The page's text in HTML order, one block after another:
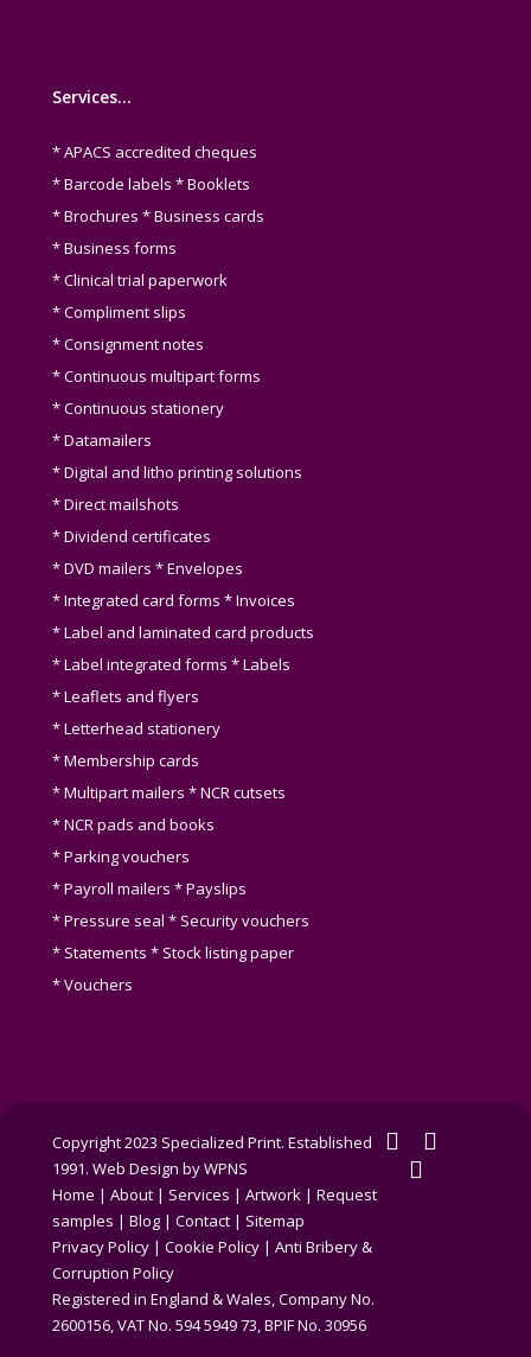
Services…
* APACS accredited cheques
* Barcode labels * Booklets
* Brochures * Business cards
* Business forms
* Clinical trial paperwork
* Compliment slips
* Consignment notes
* Continuous multipart forms
* Continuous stationery
* Datamailers
* Digital and litho printing solutions
* Direct mailshots
* Dividend certificates
* DVD mailers * Envelopes
* Integrated card forms * Invoices
* Label and laminated card products
* Label integrated forms * Labels
* Leaflets and flyers
* Letterhead stationery
* Membership cards
* Multipart mailers * NCR cutsets
* NCR pads and books
* Parking vouchers
* Payroll mailers * Payslips
* Pressure seal * Security vouchers
* Statements * Stock listing paper
* Vouchers
Copyright 2023 Specialized Print. Established
1991.Web Design by WPNS
Home |About | Services |Artwork |Request
samples |Blog |Contact | Sitemap
Privacy Policy |Cookie Policy |Anti Bribery &
Corruption Policy
Registered in England & Wales, Company No.
2600156, VAT No. 594 5949 73, BPIF No. 30956
twitterfacebook
linkedin